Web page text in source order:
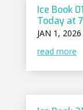
Ice Book
Today at
JAN 1, 2026
read more